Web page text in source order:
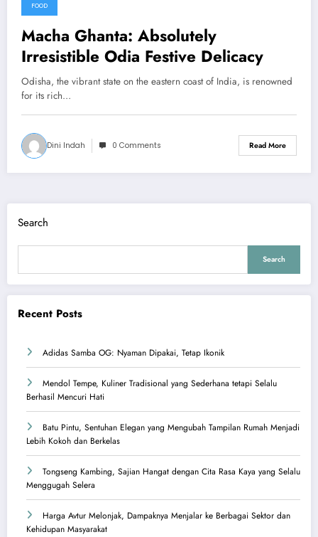
FOOD
Macha Ghanta: Absolutely
Irresistible Odia Festive Delicacy
Odisha, the vibrant state on the eastern coast of India, is renowned
for its rich…
Dini Indah 0 Comments Read More
Search
Search
Recent Posts
Adidas Samba OG: Nyaman Dipakai, Tetap Ikonik
Mendol Tempe, Kuliner Tradisional yang Sederhana tetapi Selalu
Berhasil Mencuri Hati
Batu Pintu, Sentuhan Elegan yang Mengubah Tampilan Rumah Menjadi
Lebih Kokoh dan Berkelas
Tongseng Kambing, Sajian Hangat dengan Cita Rasa Kaya yang Selalu
Menggugah Selera
Harga Avtur Melonjak, Dampaknya Menjalar ke Berbagai Sektor dan
Kehidupan Masyarakat